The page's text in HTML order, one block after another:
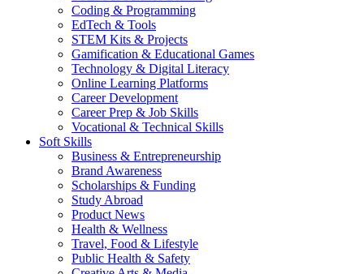
Coding & Programming
EdTech & Tools
STEM Kits & Projects
Gamification & Educational Games
Technology & Digital Literacy
Online Learning Platforms
Career Development
Career Prep & Job Skills
Vocational & Technical Skills
Soft Skills
Business & Entrepreneurship
Brand Awareness
Scholarships & Funding
Study Abroad
Product News
Health & Wellness
Travel, Food & Lifestyle
Public Health & Safety